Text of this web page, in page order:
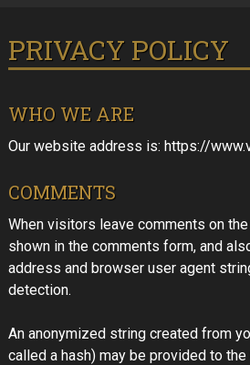
PRIVACY POLICY
WHO WE ARE
Our website address is: https://
COMMENTS
When visitors leave comments on
shown in the comments form, and
address and browser user agent
detection.
An anonymized string created from
called a hash) may be provided to